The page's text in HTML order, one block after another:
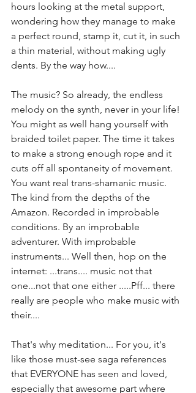
hours looking at the metal support,
wondering how they manage to make
a perfect round, stamp it, cut it, in such
a thin material, without making ugly
dents. By the way how....
The music? So already, the endless
melody on the synth, never in your life!
You might as well hang yourself with
braided toilet paper. The time it takes
to make a strong enough rope and it
cuts off all spontaneity of movement.
You want real trans-shamanic music.
The kind from the depths of the
Amazon. Recorded in improbable
conditions. By an improbable
adventurer. With improbable
instruments... Well then, hop on the
internet: ...trans.... music not that
one...not that one either .....Pff... there
really are people who make music with
their....
That's why meditation... For you, it's
like those must-see saga references
that EVERYONE has seen and loved,
especially that awesome part where